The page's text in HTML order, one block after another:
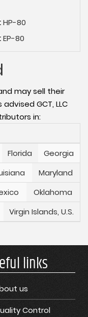
HP-80
EP-80
may sell their
GCT, LLC
in:
Florida
Georgia
Maryland
Oklahoma
Virgin Islands, U.S.
links
us
Control